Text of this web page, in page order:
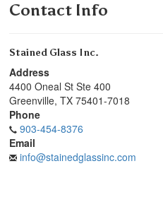
Contact Info
Stained Glass Inc.
Address
4400 Oneal St Ste 400
Greenville, TX 75401-7018
Phone
903-454-8376
Email
info@stainedglassinc.com